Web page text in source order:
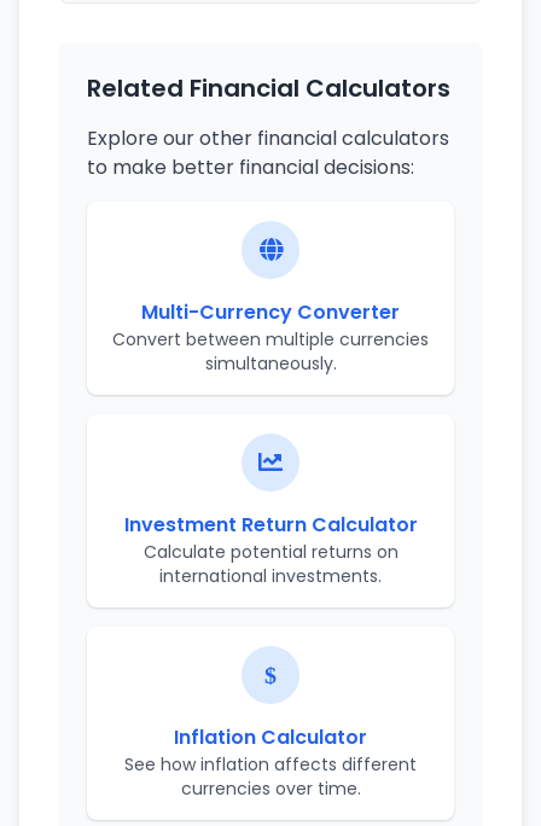
Related Financial Calculators
Explore our other financial calculators
to make better financial decisions:
Multi-Currency Converter
Convert between multiple currencies
simultaneously.
Investment Return Calculator
Calculate potential returns on
international investments.
Inflation Calculator
See how inflation affects different
currencies over time.